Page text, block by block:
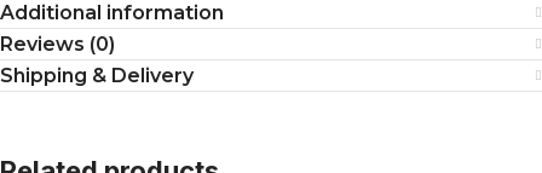
Additional information
Reviews (0)
Shipping & Delivery